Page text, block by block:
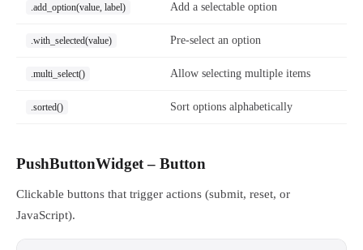
.add_option(value, label) Add a selectable option
.with_selected(value) Pre-select an option
.multi_select() Allow selecting multiple items
.sorted() Sort options alphabetically
PushButtonWidget – Button
Clickable buttons that trigger actions (submit, reset, or
JavaScript).